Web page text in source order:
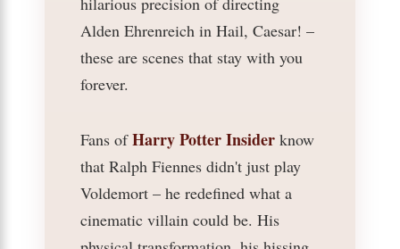
Alden Ehrenreich in Hail, Caesar! –
these are scenes that stay with you
forever.
Fans ofHarry Potter Insider know
that Ralph Fiennes didn't just play
Voldemort – he redefined what a
cinematic villain could be. His